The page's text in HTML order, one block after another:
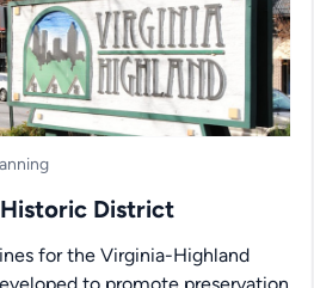
District
for the Virginia-Highland